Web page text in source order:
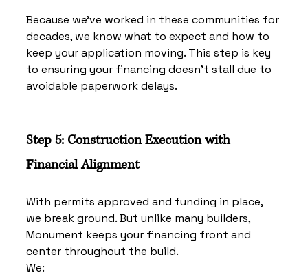
Because we’ve worked in these communities for
decades, we know what to expect and how to
keep your application moving. This step is key
to ensuring your financing doesn’t stall due to
avoidable paperwork delays.
Step 5: Construction Execution with
Financial Alignment
With permits approved and funding in place,
we break ground. But unlike many builders,
Monument keeps your financing front and
center throughout the build.
We: